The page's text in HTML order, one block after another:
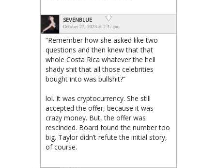
SEVENBLUE
October 27, 2023 at 2:47 pm
“Remember how she asked like two
questions and then knew that that
whole Costa Rica whatever the hell
shady shit that all those celebrities
bought into was bullshit?”
lol. It was cryptocurrency. She still
accepted the offer, because it was
crazy money. But, the offer was
rescinded. Board found the number too
big. Taylor didn’t refute the initial story,
of course.